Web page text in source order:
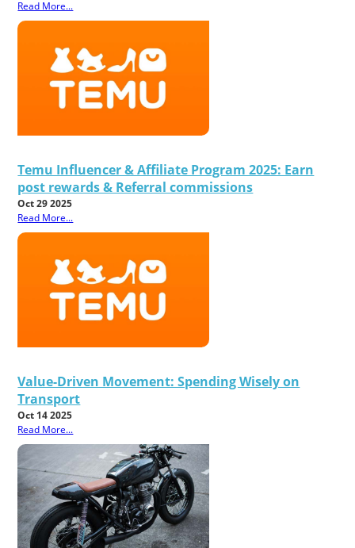
Read More...
Temu Influencer & Affiliate Program 2025: Earn
post rewards & Referral commissions
Oct 29 2025
Read More...
Value-Driven Movement: Spending Wisely on
Transport
Oct 14 2025
Read More...